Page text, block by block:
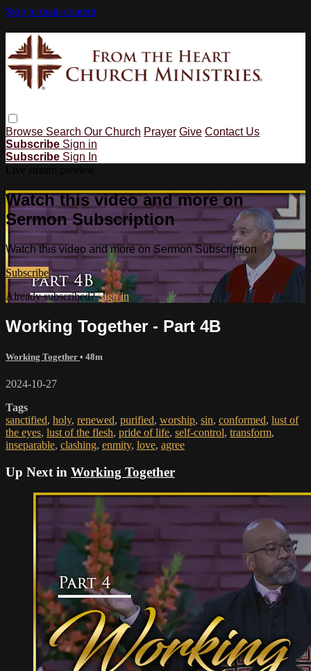
Skip to main content
Browse Search Our Church Prayer Give Contact Us
Subscribe Sign in
Subscribe Sign In
Watch this video and more on
Sermon Subscription
Watch this video and more on Sermon Subscription
Subscribe
Already subscribed?Sign in
Working Together - Part 4B
Working Together • 48m
2024-10-27
Tags
sanctified, holy, renewed, purified, worship, sin, conformed, lust of
the eyes, lust of the flesh, pride of life, self-control, transform,
inseparable, clashing, enmity, love, agree
Up Next in Working Together